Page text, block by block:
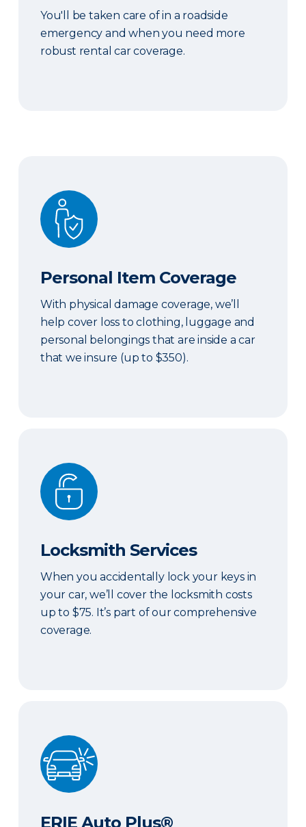
You'll be taken care of in a roadside
emergency and when you need more
robust rental car coverage.
Personal Item Coverage
Personal Item Coverage
With physical damage coverage, we’ll
help cover loss to clothing, luggage and
personal belongings that are inside a car
that we insure (up to $350).
Locksmith Services
Locksmith Services
When you accidentally lock your keys in
your car, we’ll cover the locksmith costs
up to $75. It’s part of our comprehensive
coverage.
ERIE Auto Plus®
ERIE Auto Plus®